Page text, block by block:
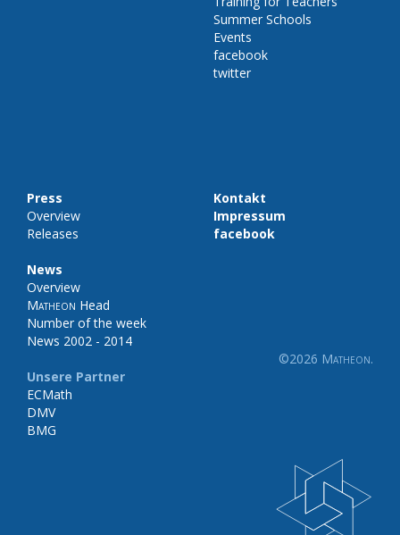
Summer Schools
Events
facebook
twitter
Press
Overview
Releases
News
Overview
Matheon Head
Number of the week
News 2002 - 2014
Unsere Partner
ECMath
DMV
BMG
Kontakt
Impressum
facebook
©2026 Matheon.